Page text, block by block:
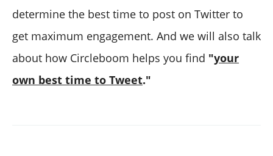
determine the best time to post on Twitter to
get maximum engagement. And we will also talk
about how Circleboom helps you find "your
own best time to Tweet."